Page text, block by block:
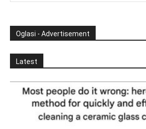
Oglasi - Advertisement
Latest